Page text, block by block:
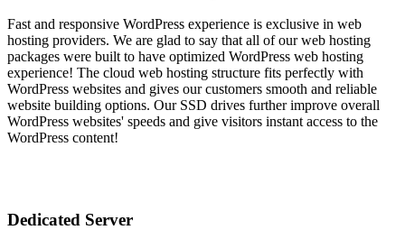
Fast and responsive WordPress experience is exclusive in web
hosting providers. We are glad to say that all of our web hosting
packages were built to have optimized WordPress web hosting
experience! The cloud web hosting structure fits perfectly with
WordPress websites and gives our customers smooth and reliable
website building options. Our SSD drives further improve overall
WordPress websites' speeds and give visitors instant access to the
WordPress content!
Dedicated Server